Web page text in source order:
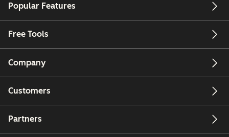
Popular Features
Free Tools
Company
Customers
Partners